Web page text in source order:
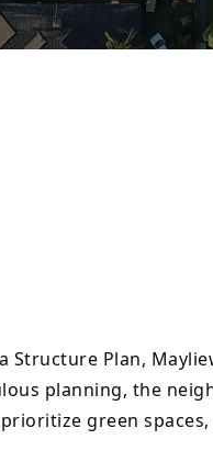
Plan,
planning, the
green